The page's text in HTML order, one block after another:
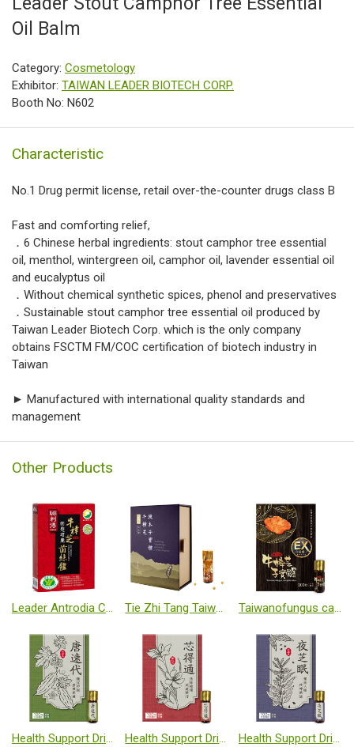
Oil Balm
Category: Cosmetology
Exhibitor: TAIWAN LEADER BIOTECH CORP.
Booth No: N602
Characteristic
No.1 Drug permit license, retail over-the-counter drugs class B
Fast and comforting relief,
．6 Chinese herbal ingredients: stout camphor tree essential
oil, menthol, wintergreen oil, camphor oil, lavender essential oil
and eucalyptus oil
．Without chemical synthetic spices, phenol and preservatives
．Sustainable stout camphor tree essential oil produced by
Taiwan Leader Biotech Corp. which is the only company
obtains FSCTM FM/COC certification of biotech industry in
Taiwan
► Manufactured with international quality standards and
management
Other Products
Leader Antrodia Cinnamomea Capsule Tie Zhi Tang Taiwanofungus camphoratus Cut-log cultivated fruiting body Taiwanofungus camphoratus (Cut-log fruiting body)
Health Support Dripping Pills-Bitter melon Health Support Dripping Pills-Natto Health Support Dripping Pills-Sesamin plus GABA complex